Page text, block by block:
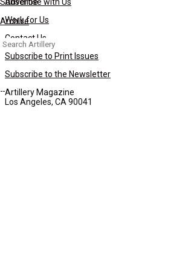
Archive
Search
for:
Work for Us
Contact Us
Subscribe to Print Issues
Subscribe to the Newsletter
Artillery Magazine
Los Angeles, CA 90041